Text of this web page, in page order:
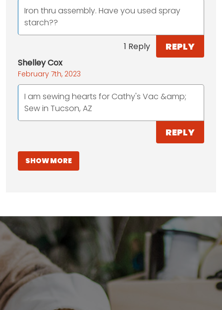
Iron thru assembly. Have you used spray
starch??
1 Reply REPLY
Shelley Cox
February 7th, 2023
I am sewing hearts for Cathy's Vac &amp;
Sew in Tucson, AZ
REPLY
SHOW MORE